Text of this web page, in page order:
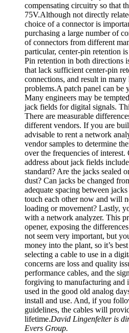
compensating circuitry so that
75V.Although not directly
choice of a connector is
purchasing a large number of
of connectors from different
particular, center-pin retention
Pin retention in both directions
that lack sufficient center-pin
connections, and result in
problems.A patch panel can be
Many engineers may be
jack fields for digital signals.
There are measurable
different vendors. If you are
advisable to rent a network
vendor samples to determine
over the frequencies of
address about jack fields
standard? Are the jacks sealed
dust? Can jacks be changed
adequate spacing between
touch each other now and will
loading or movement? Lastly,
with a network analyzer. This
opener, exposing the
not seem very important, but
money into the plant, so it’s
selecting a cable to use in a
concerns are loss and quality
performance cables, and the
forgiving to manufacturing and
used in the good old analog
install and use. And, if you
guidelines, the cables will
lifetime.David Lingenfelter is
Evers Group.